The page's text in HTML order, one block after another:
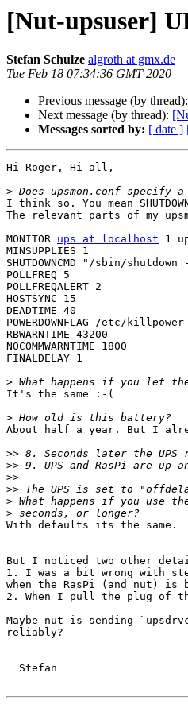
[Nut-upsuser]
Stefan Schulze algroth at gmx.de
Tue Feb 18 07:34:36 GMT 2020
Previous message (by thread):
Next message (by thread):
Messages sorted by: [ date ]
Hi Roger, Hi all,
>
I think so. You mean
The relevant parts of my
MONITOR ups at localhost 1
MINSUPPLIES 1
SHUTDOWNCMD "/sbin/
POLLFREQ 5
POLLFREQALERT 2
HOSTSYNC 15
DEADTIME 40
POWERDOWNFLAG /etc/killpower
RBWARNTIME 43200
NOCOMMWARNTIME 1800
FINALDELAY 1
>
It's the same :-(
>
About half a year. But I
>>
>>
>>
>>
>
>
With defaults its the same.
But I noticed two other
1. I was a bit wrong with
when the RasPi (and nut) is
2. When I pull the plug of the
Maybe nut is sending
reliably?